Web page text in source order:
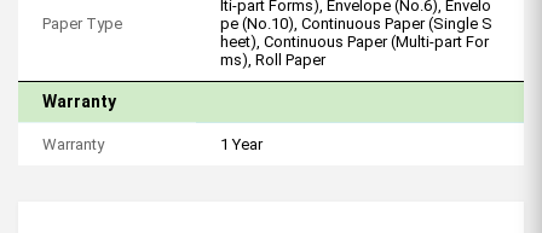
Paper Type
lti-part Forms), Envelope (No.6), Envelo
pe (No.10), Continuous Paper (Single S
heet), Continuous Paper (Multi-part For
ms), Roll Paper
Warranty
Warranty 1 Year